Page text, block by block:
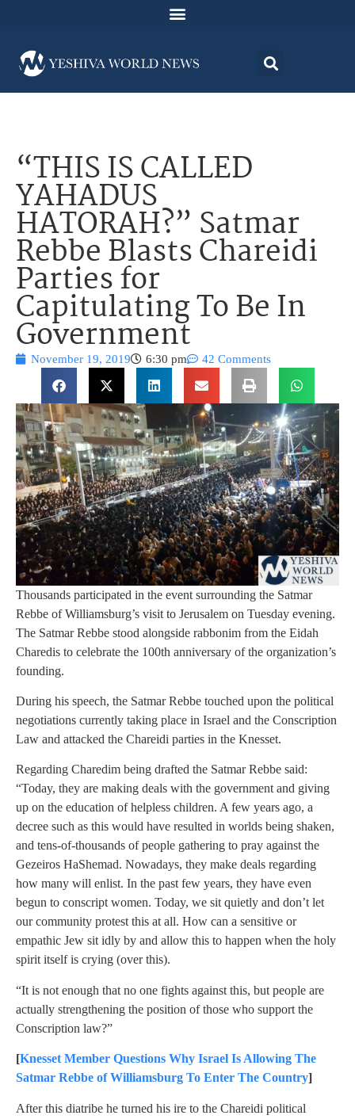
“THIS IS CALLED
YAHADUS
HATORAH?” Satmar
Rebbe Blasts Chareidi
Parties for
Capitulating To Be In
Government
November 19, 2019 6:30 pm 42 Comments
Thousands participated in the event surrounding the Satmar
Rebbe of Williamsburg’s visit to Jerusalem on Tuesday evening.
The Satmar Rebbe stood alongside rabbonim from the Eidah
Charedis to celebrate the 100th anniversary of the organization’s
founding.
During his speech, the Satmar Rebbe touched upon the political
negotiations currently taking place in Israel and the Conscription
Law and attacked the Chareidi parties in the Knesset.
Regarding Charedim being drafted the Satmar Rebbe said:
“Today, they are making deals with the government and giving
up on the education of helpless children. A few years ago, a
decree such as this would have resulted in worlds being shaken,
and tens-of-thousands of people gathering to pray against the
Gezeiros HaShemad. Nowadays, they make deals regarding
how many will enlist. In the past few years, they have even
begun to conscript women. Today, we sit quietly and don’t let
our community protest this at all. How can a sensitive or
empathic Jew sit idly by and allow this to happen when the holy
spirit itself is crying (over this).
“It is not enough that no one fights against this, but people are
actually strengthening the position of those who support the
Conscription law?”
[Knesset Member Questions Why Israel Is Allowing The
Satmar Rebbe of Williamsburg To Enter The Country]
After this diatribe he turned his ire to the Chareidi political